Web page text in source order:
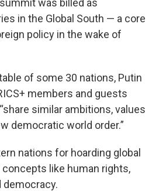
was billed as
in the Global South — a core
policy in the wake of
of some 30 nations, Putin
members and guests
similar ambitions, values
democratic world order.”
nations for hoarding global
concepts like human rights,
democracy.